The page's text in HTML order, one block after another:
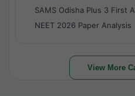
SAMS Odisha Plus 3 First
NEET 2026 Paper Analysis
View More